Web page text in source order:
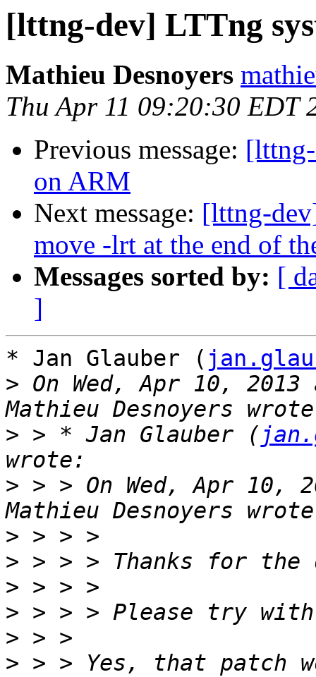
[lttng-dev] LTTng
Mathieu Desnoyers
Thu Apr 11 09:20:30 EDT
Previous message:
on ARM
Next message: [lttng-
move -lrt at the end of
Messages sorted by: [
]
* Jan Glauber (
> On Wed, Apr 10,
> > * Jan Glauber (
> > > On Wed, Apr 10,
>
>
>
>
>
> > > Yes, that patch